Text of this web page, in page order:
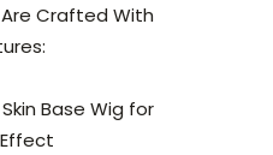
Are Crafted With
Base Wig for